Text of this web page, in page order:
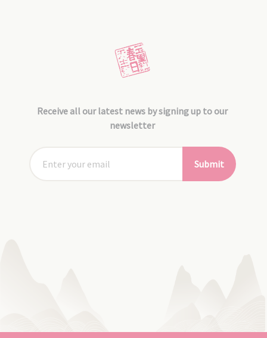
Receive all our latest news by signing up to our
newsletter
Submit